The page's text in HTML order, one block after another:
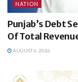
NATION
Punjab’s Debt
Of Total
AUGUST 6, 2026